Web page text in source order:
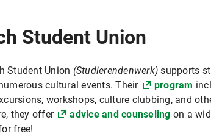
Student Union
Student Union (Studierendenwerk)supports
cultural events. Their
program
workshops, culture clubbing, and
they offer
advice and counseling on a
free!